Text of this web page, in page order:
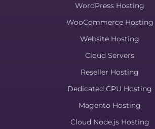
WordPress Hosting
WooCommerce Hosting
Website Hosting
Cloud Servers
Reseller Hosting
Dedicated CPU Hosting
Magento Hosting
Cloud Node.js Hosting